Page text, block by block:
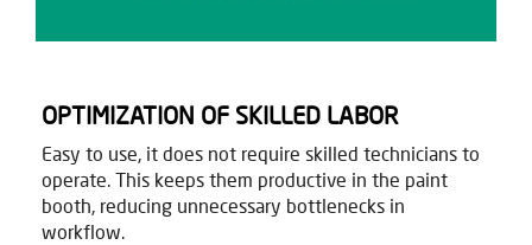
OPTIMIZATION OF SKILLED LABOR
Easy to use, it does not require skilled technicians to
operate. This keeps them productive in the paint
booth, reducing unnecessary bottlenecks in
workflow.